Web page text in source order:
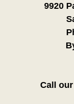
9920
Call